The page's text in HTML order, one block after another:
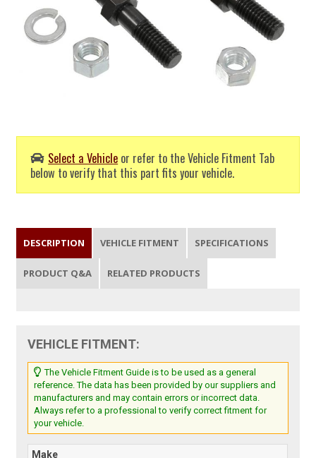
Select a Vehicle or refer to the Vehicle Fitment Tab
below to verify that this part fits your vehicle.
DESCRIPTION VEHICLE FITMENT SPECIFICATIONS
PRODUCT Q&A RELATED PRODUCTS
VEHICLE FITMENT:
The Vehicle Fitment Guide is to be used as a general
reference. The data has been provided by our suppliers and
manufacturers and may contain errors or incorrect data.
Always refer to a professional to verify correct fitment for
your vehicle.
Make